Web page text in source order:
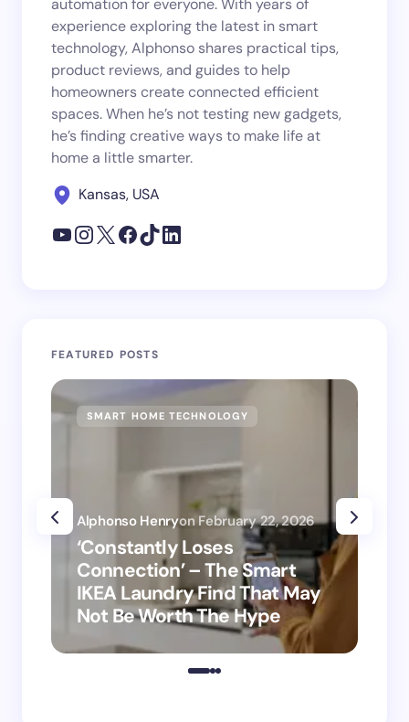
automation for everyone. With years of
experience exploring the latest in smart
technology, Alphonso shares practical tips,
product reviews, and guides to help
homeowners create connected efficient
spaces. When he’s not testing new gadgets,
he’s finding creative ways to make life at
home a little smarter.
Kansas, USA
FEATURED POSTS
SMART HOME TECHNOLOGY
‘Constantly Loses
Connection’ – The Smart
IKEA Laundry Find That May
Not Be Worth The Hype
Alphonso Henryon February 22, 2026